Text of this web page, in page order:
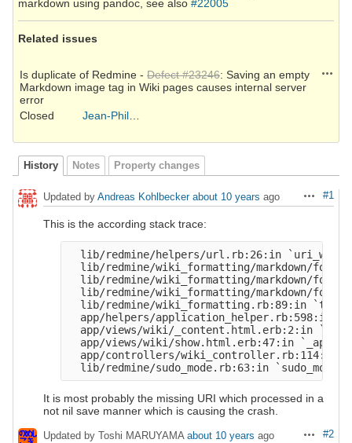
markdown using pandoc, see also #22005
Related issues
Is duplicate of Redmine - Defect #23246: Saving an empty
Markdown image tag in Wiki pages causes internal server
error
Closed
History Notes Property changes
Actions
#1
Updated by Andreas Kohlbecker about 10 years ago
This is the according stack trace:
lib/redmine/helpers/url.rb:26:in
lib/redmine/wiki_formatting/markdown/
lib/redmine/wiki_formatting/markdown/
lib/redmine/wiki_formatting/markdown/
lib/redmine/wiki_formatting.rb:89:in
app/helpers/application_helper.rb:598:in
app/views/wiki/_content.html.erb:2:in
app/views/wiki/show.html.erb:47:in
app/controllers/wiki_controller.rb:114:in
It is most probably the missing URI which processed in a
not nil save manner which is causing the crash.
Actions
#2
Updated by Toshi MARUYAMA about 10 years ago